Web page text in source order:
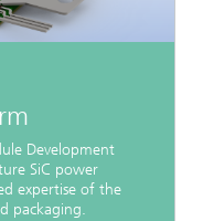
Development
SiC power
expertise of the
packaging.